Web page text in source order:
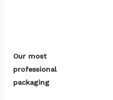
Our most
professional
packaging